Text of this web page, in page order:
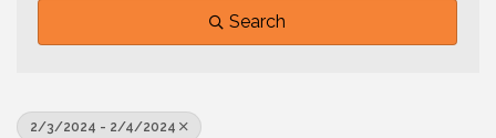
Search
2/3/2024 - 2/4/2024